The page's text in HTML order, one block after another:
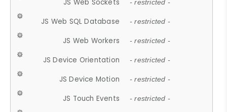
JS Web Sockets - restricted -
JS Web SQL Database - restricted -
JS Web Workers - restricted -
JS Device Orientation - restricted -
JS Device Motion - restricted -
JS Touch Events - restricted -